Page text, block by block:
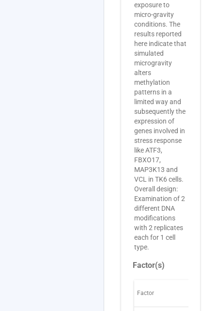
exposure to
micro-gravity
conditions. The
results reported
here indicate that
simulated
microgravity
alters
methylation
patterns in a
limited way and
subsequently the
expression of
genes involved in
stress response
like ATF3,
FBXO17,
MAP3K13 and
VCL in TK6 cells.
Overall design:
Examination of 2
different DNA
modifications
with 2 replicates
each for 1 cell
type.
Factor(s)
Factor